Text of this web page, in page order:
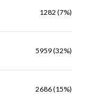
1282 (7%)
5959 (32%)
2686 (15%)